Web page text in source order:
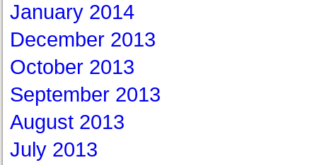
January 2014
December 2013
October 2013
September 2013
August 2013
July 2013